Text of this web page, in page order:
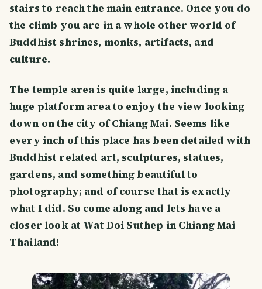
stairs to reach the main entrance. Once you do
the climb you are in a whole other world of
Buddhist shrines, monks, artifacts, and
culture.
The temple area is quite large, including a
huge platform area to enjoy the view looking
down on the city of Chiang Mai. Seems like
every inch of this place has been detailed with
Buddhist related art, sculptures, statues,
gardens, and something beautiful to
photography; and of course that is exactly
what I did. So come along and lets have a
closer look at Wat Doi Suthep in Chiang Mai
Thailand!